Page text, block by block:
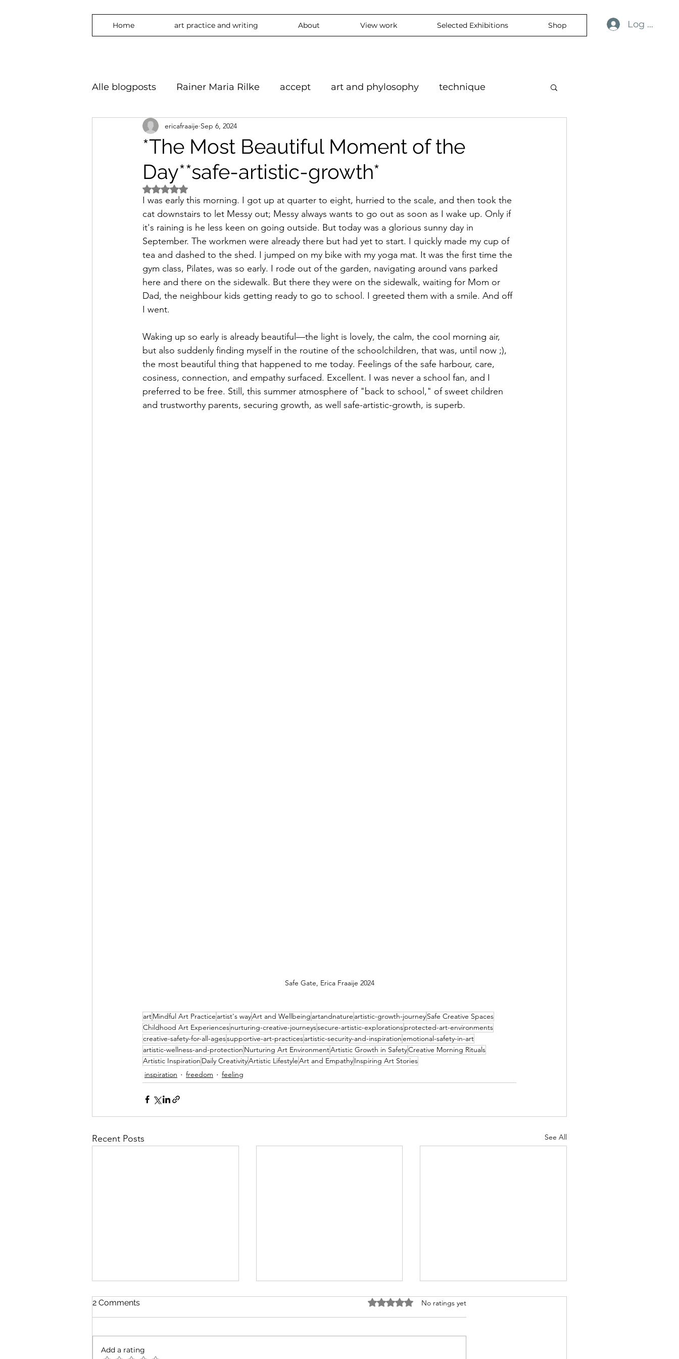
Home art practice and writing About View work Selected Exhibitions Shop Log In
Alle blogposts Rainer Maria Rilke accept art and phylosophy technique
art practice inspiration
freedom phylosophy feeling overthinking daily
#Art2024 #ContemporaryArt #InstaArt contemporaryart
OilPaintin OilPainting Landscape Artlife ArtisticExpression
natural hair braids
*The Most Beautiful Moment of the
Day**safe-artistic-growth*
ericafraaije Sep 6, 2024
Rated NaN out of 5 stars.
I was early this morning. I got up at quarter to eight, hurried to the scale, and then took the
cat downstairs to let Messy out; Messy always wants to go out as soon as I wake up. Only if
it's raining is he less keen on going outside. But today was a glorious sunny day in
September. The workmen were already there but had yet to start. I quickly made my cup of
tea and dashed to the shed. I jumped on my bike with my yoga mat. It was the first time the
gym class, Pilates, was so early. I rode out of the garden, navigating around vans parked
here and there on the sidewalk. But there they were on the sidewalk, waiting for Mom or
Dad, the neighbour kids getting ready to go to school. I greeted them with a smile. And off
I went.
Waking up so early is already beautiful—the light is lovely, the calm, the cool morning air,
but also suddenly finding myself in the routine of the schoolchildren, that was, until now ;),
the most beautiful thing that happened to me today. Feelings of the safe harbour, care,
cosiness, connection, and empathy surfaced. Excellent. I was never a school fan, and I
preferred to be free. Still, this summer atmosphere of "back to school," of sweet children
and trustworthy parents, securing growth, as well safe-artistic-growth, is superb.
Safe Gate, Erica Fraaije 2024
artMindful Art Practice artist's wayArt and Wellbeing artandnature artistic-growth-journeySafe Creative Spaces
Childhood Art Experiencesnurturing-creative-journeyssecure-artistic-explorationsprotected-art-environments
creative-safety-for-all-agessupportive-art-practicesartistic-security-and-inspirationemotional-safety-in-art
artistic-wellness-and-protection Nurturing Art EnvironmentArtistic Growth in SafetyCreative Morning Rituals
Artistic Inspiration Daily CreativityArtistic LifestyleArt and EmpathyInspiring Art Stories
inspiration
freedom feeling
Recent Posts See All
2 Comments Rated 0 out of 5 stars.
No ratings yet
Add a rating